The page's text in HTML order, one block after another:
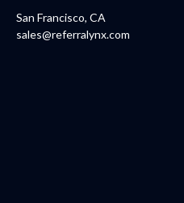
San Francisco, CA
sales@referralynx.com